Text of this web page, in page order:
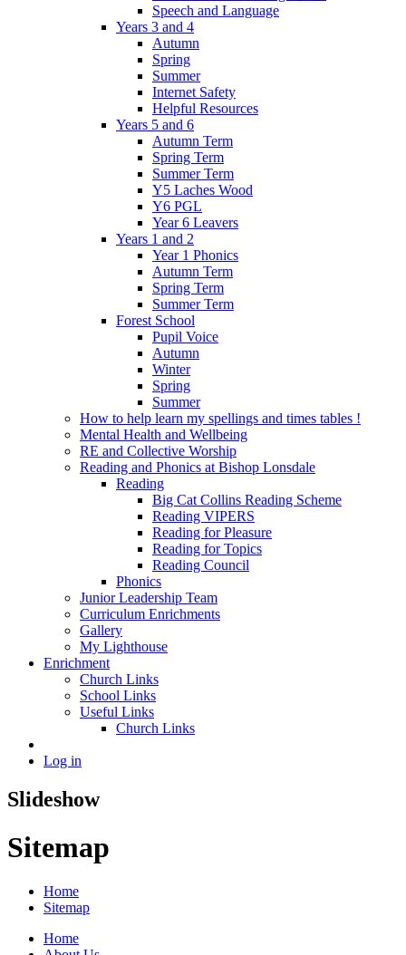
Speech and Language
Years 3 and 4
Autumn
Spring
Summer
Internet Safety
Helpful Resources
Years 5 and 6
Autumn Term
Spring Term
Summer Term
Y5 Laches Wood
Y6 PGL
Year 6 Leavers
Years 1 and 2
Year 1 Phonics
Autumn Term
Spring Term
Summer Term
Forest School
Pupil Voice
Autumn
Winter
Spring
Summer
How to help learn my spellings and times tables !
Mental Health and Wellbeing
RE and Collective Worship
Reading and Phonics at Bishop Lonsdale
Reading
Big Cat Collins Reading Scheme
Reading VIPERS
Reading for Pleasure
Reading for Topics
Reading Council
Phonics
Junior Leadership Team
Curriculum Enrichments
Gallery
My Lighthouse
Enrichment
Church Links
School Links
Useful Links
Church Links
Log in
Slideshow
Sitemap
Home
Sitemap
Home